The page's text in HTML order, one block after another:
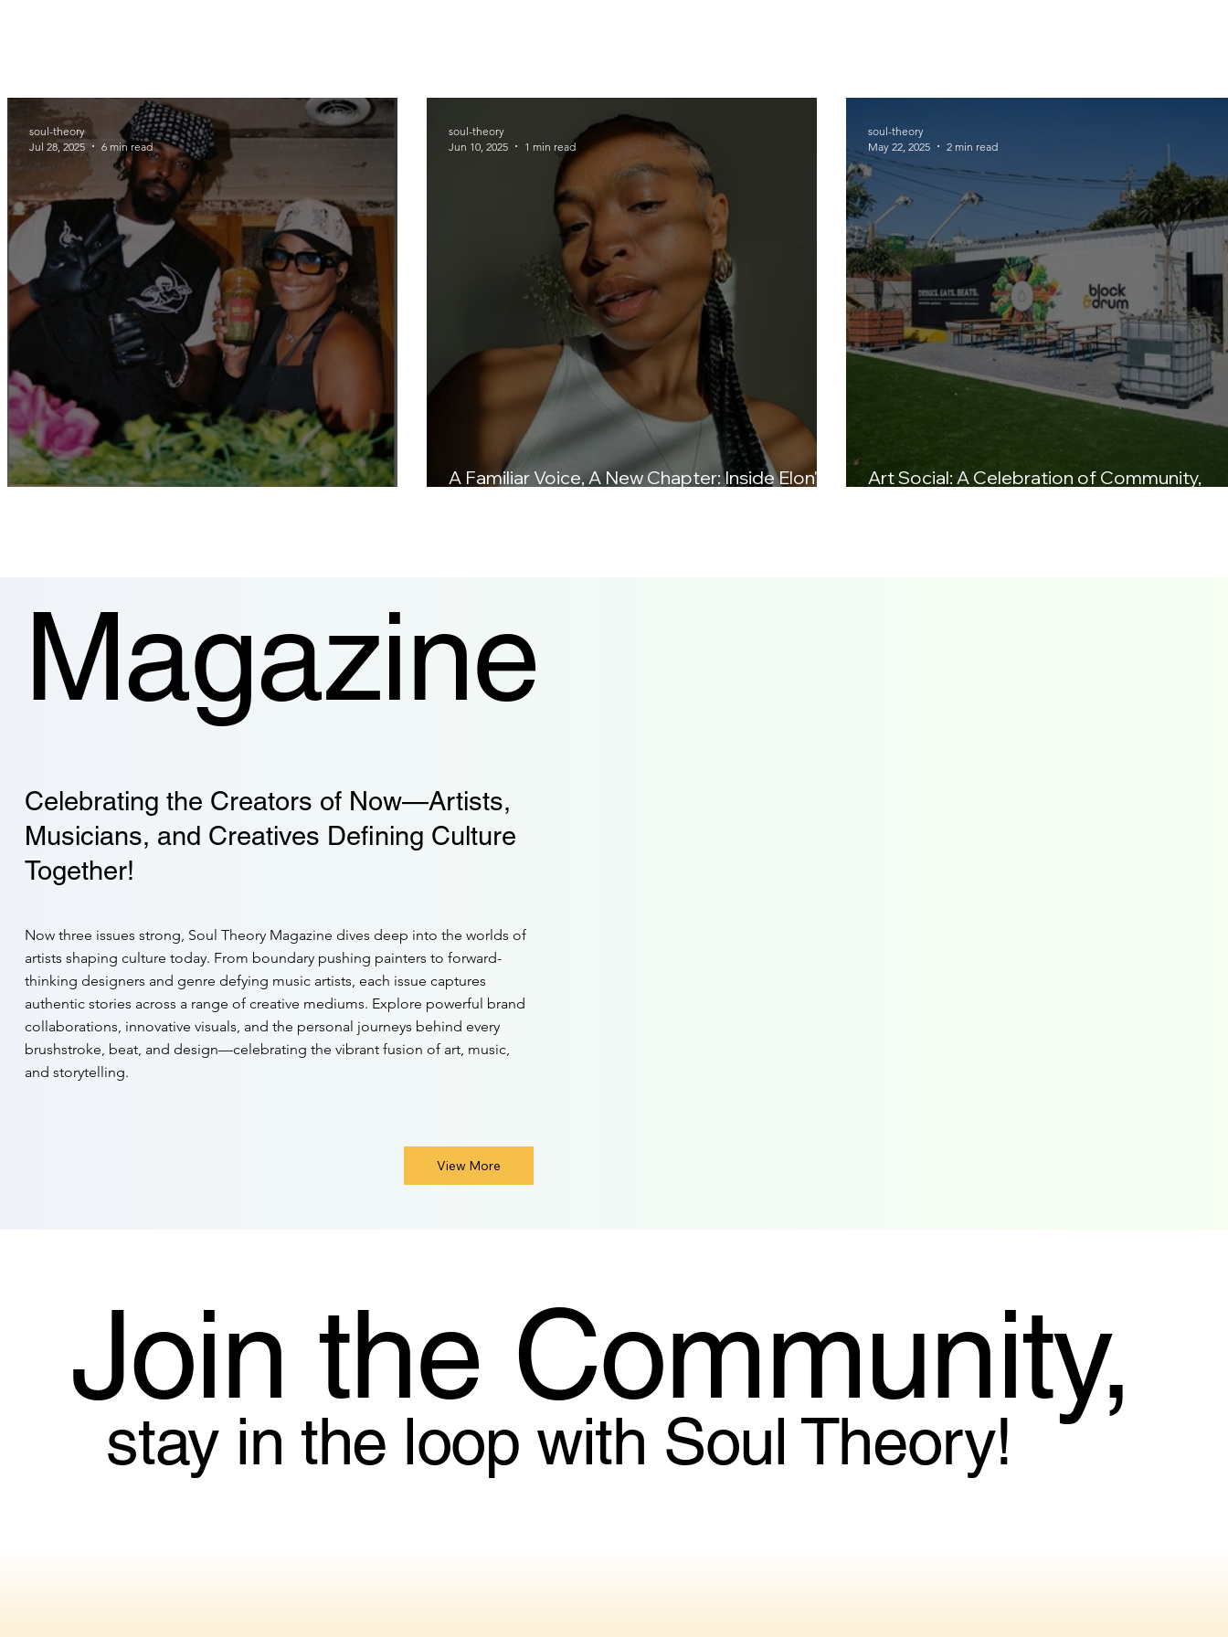
soul-theory
Jul 28, 2025
6 min read
A Familiar Voice, A New Chapter: Inside Elon's
soul-theory
Jun 10, 2025
1 min read
Art Social: A Celebration of Community,
soul-theory
May 22, 2025
2 min read
Magazine
Celebrating the Creators of Now—Artists,
Musicians, and Creatives Defining Culture
Together!
Now three issues strong, Soul Theory Magazine dives deep into the worlds of
artists shaping culture today. From boundary pushing painters to forward-
thinking designers and genre defying music artists, each issue captures
authentic stories across a range of creative mediums. Explore powerful brand
collaborations, innovative visuals, and the personal journeys behind every
brushstroke, beat, and design—celebrating the vibrant fusion of art, music,
and storytelling.
View More
stay in the loop with Soul Theory!
Join the Community,